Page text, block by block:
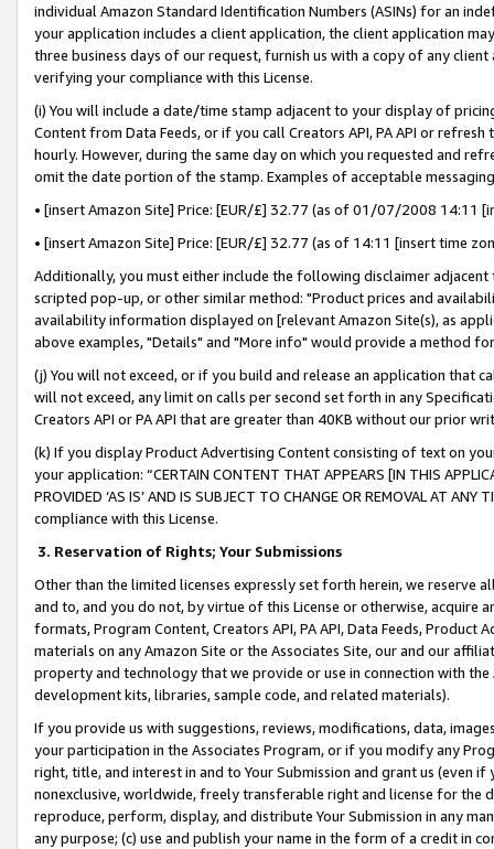
individual Amazon Standard Identification Numbers (ASINs) for an
your application includes a client application, the client application
three business days of our request, furnish us with a copy of any
verifying your compliance with this License.
(i) You will include a date/time stamp adjacent to your display of
Content from Data Feeds, or if you call Creators API, PA API or
hourly. However, during the same day on which you requested and
omit the date portion of the stamp. Examples of acceptable
• [insert Amazon Site] Price: [EUR/£] 32.77 (as of 01/07/2008 14:11
• [insert Amazon Site] Price: [EUR/£] 32.77 (as of 14:11 [insert time
Additionally, you must either include the following disclaimer
scripted pop-up, or other similar method: "Product prices and
availability information displayed on [relevant Amazon Site(s), as
above examples, "Details" and "More info" would provide a method
(j) You will not exceed, or if you build and release an application that
will not exceed, any limit on calls per second set forth in any
Creators API or PA API that are greater than 40KB without our prior
(k) If you display Product Advertising Content consisting of text on
your application: “CERTAIN CONTENT THAT APPEARS [IN THIS
PROVIDED ‘AS IS’ AND IS SUBJECT TO CHANGE OR REMOVAL AT
compliance with this License.
3. Reservation of Rights; Your Submissions
Other than the limited licenses expressly set forth herein, we
and to, and you do not, by virtue of this License or otherwise, acquire
formats, Program Content, Creators API, PA API, Data Feeds,
materials on any Amazon Site or the Associates Site, our and our
property and technology that we provide or use in connection with
development kits, libraries, sample code, and related materials).
If you provide us with suggestions, reviews, modifications, data,
your participation in the Associates Program, or if you modify any
right, title, and interest in and to Your Submission and grant us (even
nonexclusive, worldwide, freely transferable right and license for
reproduce, perform, display, and distribute Your Submission in any
any purpose; (c) use and publish your name in the form of a credit in